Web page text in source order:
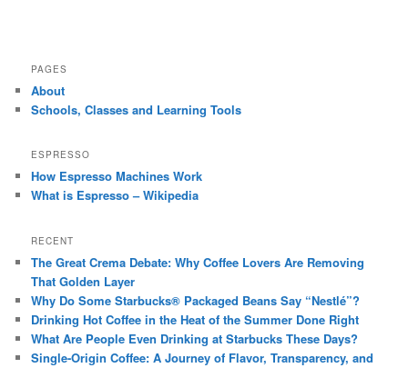
PAGES
About
Schools, Classes and Learning Tools
ESPRESSO
How Espresso Machines Work
What is Espresso – Wikipedia
RECENT
The Great Crema Debate: Why Coffee Lovers Are Removing
That Golden Layer
Why Do Some Starbucks® Packaged Beans Say “Nestlé”?
Drinking Hot Coffee in the Heat of the Summer Done Right
What Are People Even Drinking at Starbucks These Days?
Single-Origin Coffee: A Journey of Flavor, Transparency, and